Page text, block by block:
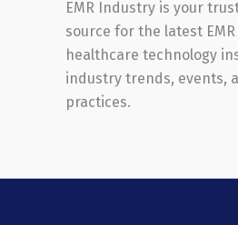
EMR Industry is your
source for the latest EMR
healthcare technology
industry trends, events,
practices.